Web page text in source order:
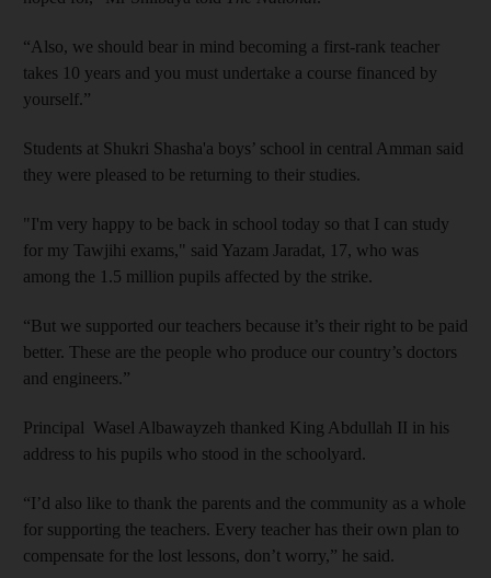
“Also, we should bear in mind becoming a first-rank teacher
takes 10 years and you must undertake a course financed by
yourself.”
Students at Shukri Shasha'a boys’ school in central Amman said
they were pleased to be returning to their studies.
"I'm very happy to be back in school today so that I can study
for my Tawjihi exams," said Yazam Jaradat, 17, who was
among the 1.5 million pupils affected by the strike.
“But we supported our teachers because it’s their right to be paid
better. These are the people who produce our country’s doctors
and engineers.”
Principal Wasel Albawayzeh thanked King Abdullah II in his
address to his pupils who stood in the schoolyard.
“I’d also like to thank the parents and the community as a whole
for supporting the teachers. Every teacher has their own plan to
compensate for the lost lessons, don’t worry,” he said.